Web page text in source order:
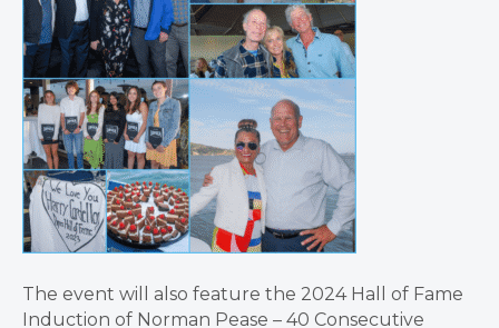
The event will also feature the 2024 Hall of Fame
Induction of Norman Pease – 40 Consecutive